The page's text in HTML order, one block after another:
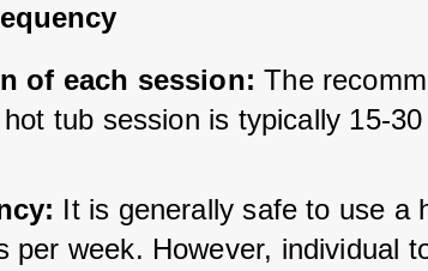
of each session: The
tub session is typically 15-
It is generally safe to use a
per week. However, individual